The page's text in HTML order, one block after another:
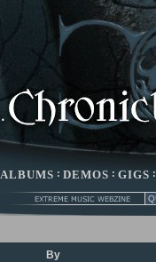
ALBUMS : DEMOS : GIGS
By